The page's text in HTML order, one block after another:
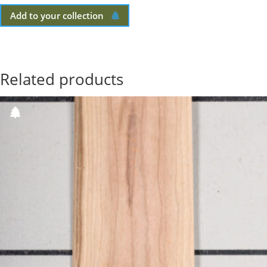
Add to your collection
Related products